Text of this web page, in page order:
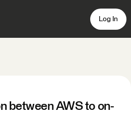
Log In
between AWS to on-